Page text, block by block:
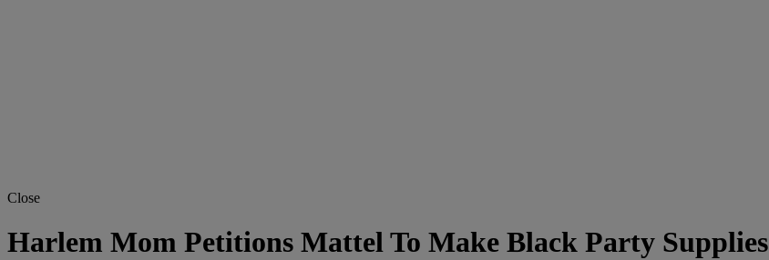
Close
Harlem Mom Petitions Mattel To Make Black Party Supplies